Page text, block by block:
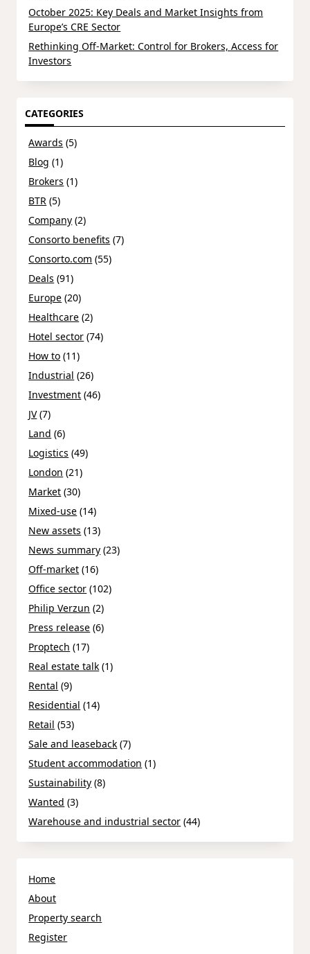
October 2025: Key Deals and Market Insights from
Europe’s CRE Sector
Rethinking Off-Market: Control for Brokers, Access for
Investors
CATEGORIES
Awards (5)
Blog (1)
Brokers (1)
BTR (5)
Company (2)
Consorto benefits (7)
Consorto.com (55)
Deals (91)
Europe (20)
Healthcare (2)
Hotel sector (74)
How to (11)
Industrial (26)
Investment (46)
JV(7)
Land (6)
Logistics (49)
London (21)
Market (30)
Mixed-use (14)
New assets (13)
News summary (23)
Off-market (16)
Office sector (102)
Philip Verzun (2)
Press release (6)
Proptech (17)
Real estate talk (1)
Rental (9)
Residential (14)
Retail (53)
Sale and leaseback (7)
Student accommodation (1)
Sustainability (8)
Wanted (3)
Warehouse and industrial sector (44)
Home
About
Property search
Register